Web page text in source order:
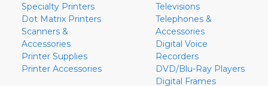
Specialty Printers
Dot Matrix Printers
Scanners &
Accessories
Printer Supplies
Printer Accessories
Televisions
Telephones &
Accessories
Digital Voice
Recorders
DVD/Blu-Ray Players
Digital Frames